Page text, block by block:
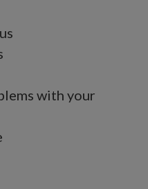
with your